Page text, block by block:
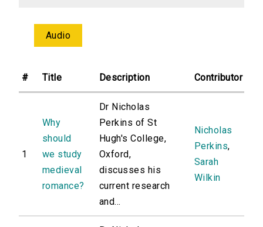
Audio
# Title Description Contributor
1
Why
should
we study
medieval
romance?
Dr Nicholas
Perkins of St
Hugh's College,
Oxford,
discusses his
current research
and...
Nicholas
Perkins,
Sarah
Wilkin